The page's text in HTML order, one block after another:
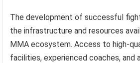
The development of successful
the infrastructure and resources
MMA ecosystem. Access to high-
facilities, experienced coaches, and